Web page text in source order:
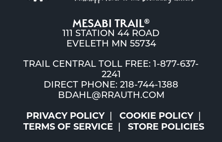
MESABI TRAIL®
111 STATION 44 ROAD
EVELETH MN 55734
TRAIL CENTRAL TOLL FREE: 1-877-637-
2241
DIRECT PHONE: 218-744-1388
BDAHL@RRAUTH.COM
PRIVACY POLICY
COOKIE POLICY
TERMS OF SERVICE
STORE POLICIES